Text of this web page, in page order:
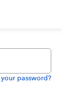
password?